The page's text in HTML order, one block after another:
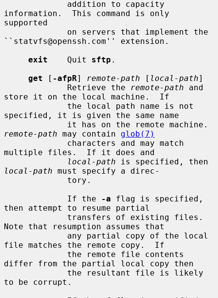
information.  This command is only
supported
``statvfs@openssh.com'' extension.
exit
    Quit
sftp .
get [ -afpR] remote-path [ local-path]
             Retrieve the
remote-path and
store it on the local machine.  If
specified, it is given the same name
remote-path may contain glob(7)
multiple files.  If it does and
local-path
local-path must specify a direc-
             If the
-a flag is specified,
then attempt to resume partial
Note that resumption assumes that
file matches the remote copy.  If
differ from the partial local copy then
to be corrupt.